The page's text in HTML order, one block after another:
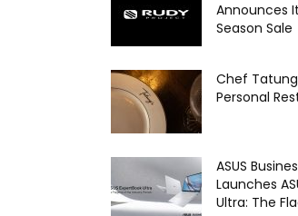
Announces
Season Sale
Chef
Personal
ASUS
Launches
Ultra: The